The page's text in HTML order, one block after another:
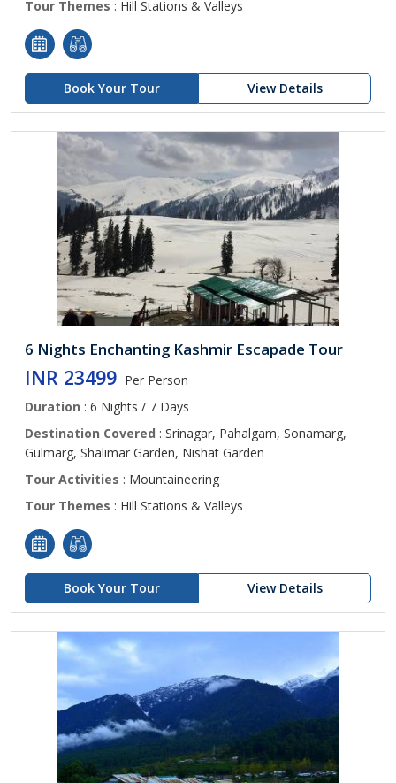
Tour Themes : Hill Stations & Valleys
Book Your Tour View Details
6 Nights Enchanting Kashmir Escapade Tour
INR 23499 Per Person
Duration : 6 Nights / 7 Days
Destination Covered : Srinagar, Pahalgam, Sonamarg,
Gulmarg, Shalimar Garden, Nishat Garden
Tour Activities : Mountaineering
Tour Themes : Hill Stations & Valleys
Book Your Tour View Details